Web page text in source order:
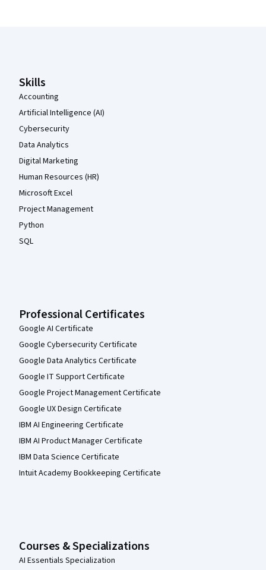
Skills
Accounting
Artificial Intelligence (AI)
Cybersecurity
Data Analytics
Digital Marketing
Human Resources (HR)
Microsoft Excel
Project Management
Python
SQL
Professional Certificates
Google AI Certificate
Google Cybersecurity Certificate
Google Data Analytics Certificate
Google IT Support Certificate
Google Project Management Certificate
Google UX Design Certificate
IBM AI Engineering Certificate
IBM AI Product Manager Certificate
IBM Data Science Certificate
Intuit Academy Bookkeeping Certificate
Courses & Specializations
AI Essentials Specialization